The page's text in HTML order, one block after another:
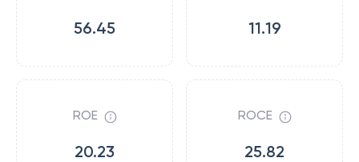
56.45 11.19
ROE
20.23
ROCE
25.82